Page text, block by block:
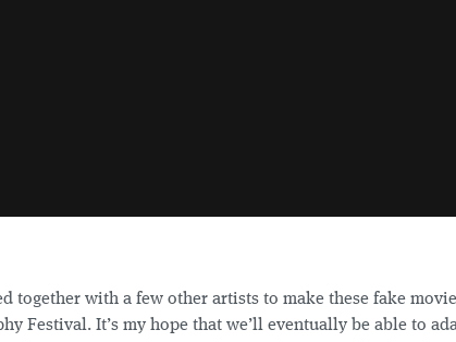
together with a few other artists to make these fake
Festival. It’s my hope that we’ll eventually be able to